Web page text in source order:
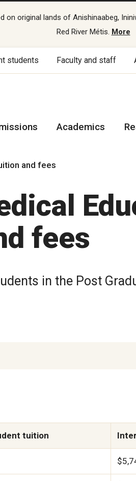
original lands of Anishinaabeg,
Red River Métis. More
students Faculty and staff
Academics
and fees
fees
in the Post
tuition